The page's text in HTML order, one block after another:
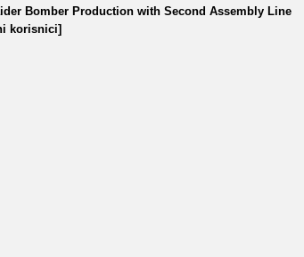
Bomber Production with Second Assembly Line
korisnici]